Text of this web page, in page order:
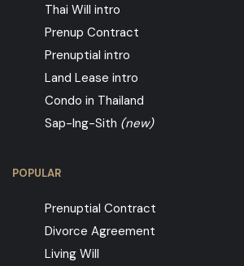
Thai Will intro
Prenup Contract
Prenuptial intro
Land Lease intro
Condo in Thailand
Sap-Ing-Sith (new)
POPULAR
Prenuptial Contract
Divorce Agreement
Living Will